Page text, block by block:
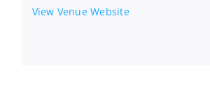
View Venue Website